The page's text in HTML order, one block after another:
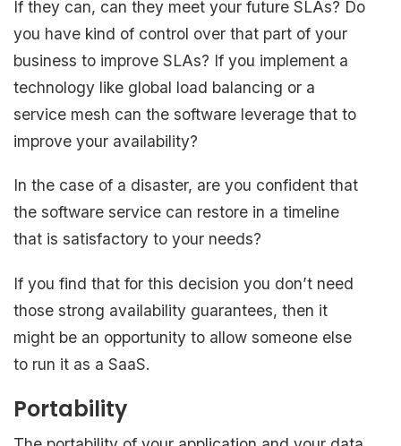
If they can, can they meet your future SLAs? Do
you have kind of control over that part of your
business to improve SLAs? If you implement a
technology like global load balancing or a
service mesh can the software leverage that to
improve your availability?
In the case of a disaster, are you confident that
the software service can restore in a timeline
that is satisfactory to your needs?
If you find that for this decision you don’t need
those strong availability guarantees, then it
might be an opportunity to allow someone else
to run it as a SaaS.
Portability